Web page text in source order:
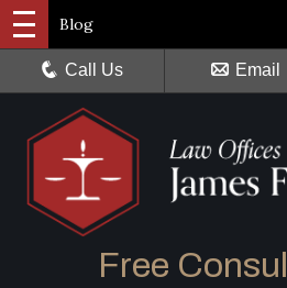
Free
Blog
Call Us Email